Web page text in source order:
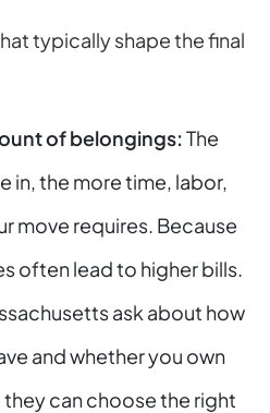
typically shape the final
of belongings:The
in, the more time, labor,
move requires. Because
often lead to higher bills.
ask about how
and whether you own
they can choose the right